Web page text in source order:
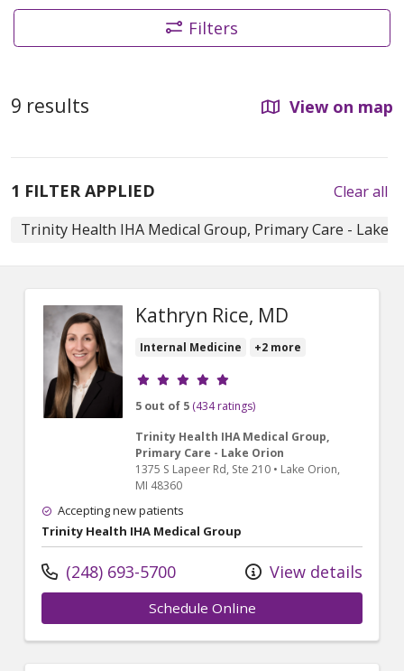
Filters
9 results View on map
1 FILTER APPLIED
Trinity Health IHA Medical Group, Primary Care - Lake
Clear all
Kathryn Rice, MD
Internal Medicine +2 more
Provider ratings
5 out of 5 (434 ratings)
Trinity Health IHA Medical Group,
Primary Care - Lake Orion
1375 S Lapeer Rd, Ste 210 • Lake Orion,
MI 48360
Accepting new patients
Trinity Health IHA Medical Group
(248) 693-5700 View details
Schedule Online